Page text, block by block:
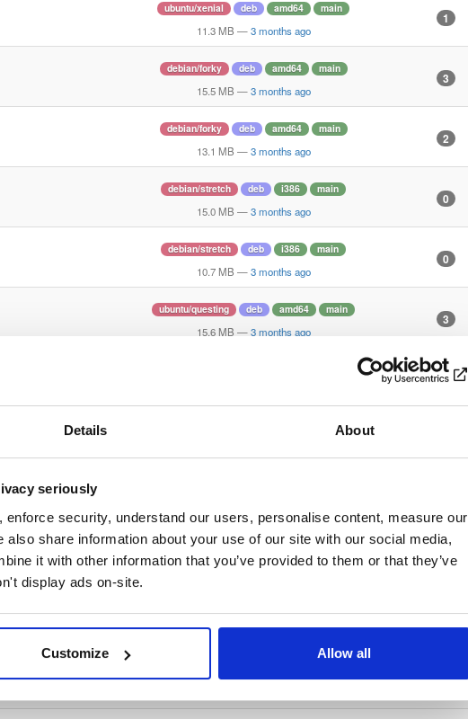
Details About
seriously
security, understand our users, personalise content, measure our
share information about your use of our site with our social media,
it with other information that you’ve provided to them or that they’ve
display ads on-site.
Customize Allow all
ubuntu/xenial deb amd64 main
11.3 MB — 3 months ago
1
debian/forky deb amd64 main
15.5 MB — 3 months ago
3
debian/forky deb amd64 main
13.1 MB — 3 months ago
2
debian/stretch deb i386 main
15.0 MB — 3 months ago
0
debian/stretch deb i386 main
10.7 MB — 3 months ago
0
ubuntu/questing deb amd64 main
15.6 MB — 3 months ago
3
0
main
10.6 MB — 3 months ago
debian/trixie
15.1 MB 3 months ago
1
debian/trixie deb i386 main
12.1 MB
3